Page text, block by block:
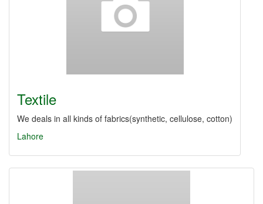
Textile
We deals in all kinds of fabrics(synthetic, cellulose, cotton)
Lahore